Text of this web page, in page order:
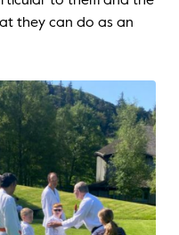
they can do as an